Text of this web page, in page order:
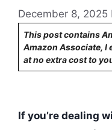
December 8, 2025
This post contains
Amazon Associate,
at no extra cost to
If you’re dealing